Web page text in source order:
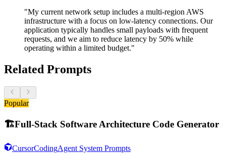
"My current network setup includes a multi-region AWS
infrastructure with a focus on low-latency connections. Our
application typically handles small payloads with frequent
requests, and we aim to reduce latency by 50% while
operating within a limited budget."
Related Prompts
Popular
🏗️Full-Stack Software Architecture Code Generator
CursorCodingAgent System Prompts